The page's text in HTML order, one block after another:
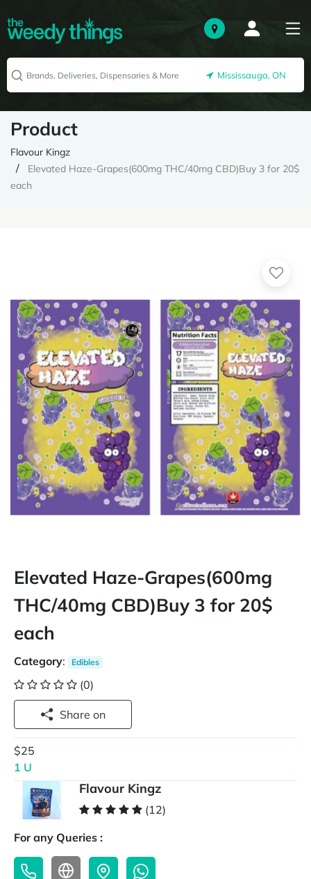
Mississauga, ON
Product
Flavour Kingz
Elevated Haze-Grapes(600mg THC/40mg CBD)Buy 3 for 20$
each
Elevated Haze-Grapes(600mg
THC/40mg CBD)Buy 3 for 20$
each
Category: Edibles
(0)
Share on
$25
1 U
Flavour Kingz
(12)
For any Queries :